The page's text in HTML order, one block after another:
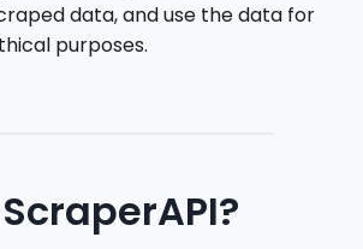
data, and use the data for
purposes.